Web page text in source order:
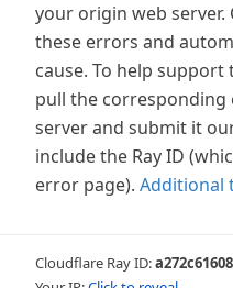
your origin web
these errors and
cause. To help
pull the
server and submit it
include the Ray ID
error page). Additional
Cloudflare Ray ID: